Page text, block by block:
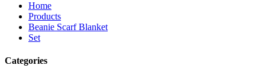
Home
Products
Beanie Scarf Blanket
Set
Categories